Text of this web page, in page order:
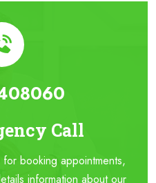
Call
booking appointments,
information about our